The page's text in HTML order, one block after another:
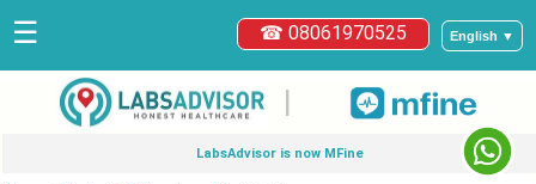
English ▼
☎ 08061970525
☰
|
LabsAdvisor is now MFine